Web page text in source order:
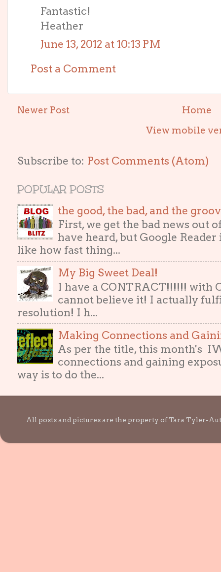
Fantastic!
Heather
June 13, 2012 at 10:13 PM
Post a Comment
Newer Post
Home
View mobile
Subscribe to: Post Comments (Atom)
POPULAR POSTS
the good, the bad, and the
First, we get the bad news out
have heard, but Google
like how fast thing...
My Big Sweet Deal!
I have a CONTRACT!!!!!! with
cannot believe it! I actually
resolution! I h...
Making Connections and
As per the title, this month's
connections and gaining
way is to do the...
All posts and pictures are the property of Tara Tyler-